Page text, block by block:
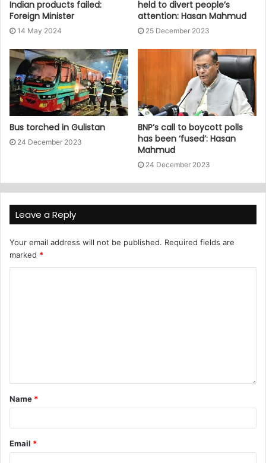
Indian products failed:
Foreign Minister
14 May 2024
held to divert people’s
attention: Hasan Mahmud
25 December 2023
Bus torched in Gulistan
24 December 2023
BNP’s call to boycott polls
has been ‘fused’: Hasan
Mahmud
24 December 2023
Leave a Reply
Your email address will not be published. Required fields are
marked *
Name *
Email *